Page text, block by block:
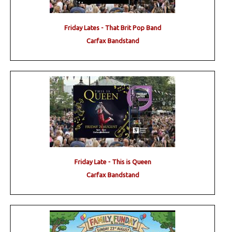
Friday Lates - That Brit Pop Band
Carfax Bandstand
Friday Late - This is Queen
Carfax Bandstand